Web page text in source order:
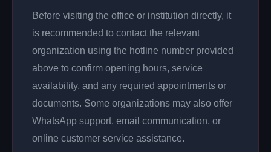
Before visiting the office or institution directly, it
is recommended to contact the relevant
organization using the hotline number provided
above to confirm opening hours, service
availability, and any required appointments or
documents. Some organizations may also offer
WhatsApp support, email communication, or
online customer service assistance.